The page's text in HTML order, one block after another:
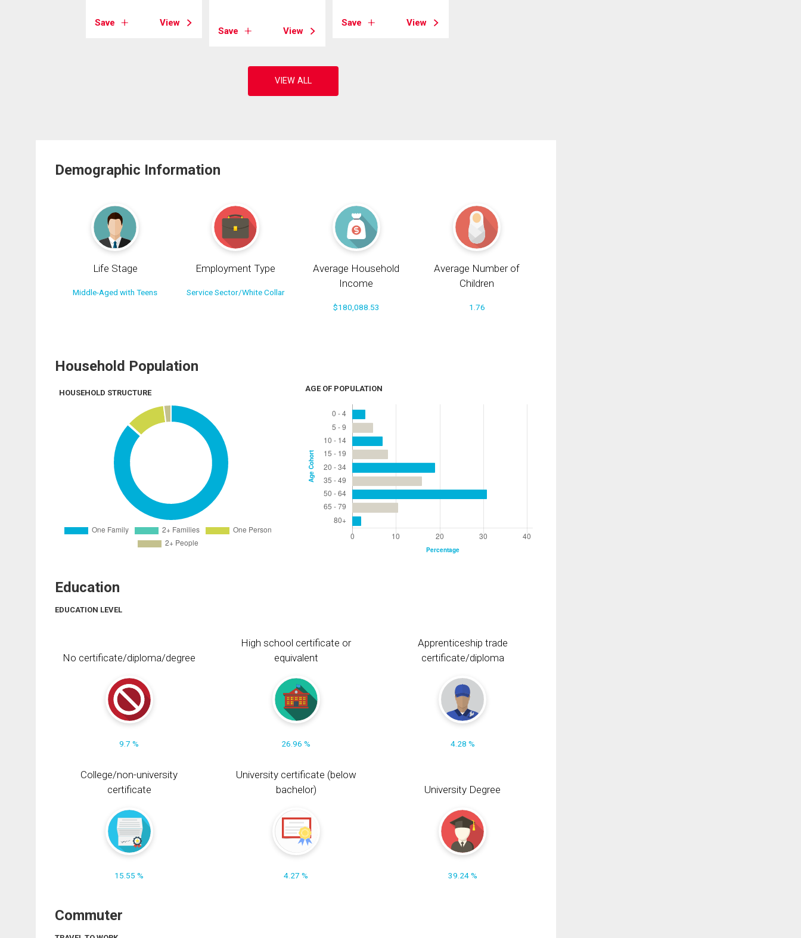
Save View
Save View
Save View
Demographic Information
Life Stage
Middle-Aged with Teens
Employment Type
Service Sector/White Collar
Average Household
Income
$180,088.53
Average Number of
Children
1.76
Household Population
HOUSEHOLD STRUCTURE AGE OF POPULATION
Education
EDUCATION LEVEL
No certificate/diploma/degree
9.7 %
High school certificate or
equivalent
26.96 %
Apprenticeship trade
certificate/diploma
4.28 %
College/non-university
certificate
15.55 %
University certificate (below
bachelor)
4.27 %
University Degree
39.24 %
Commuter